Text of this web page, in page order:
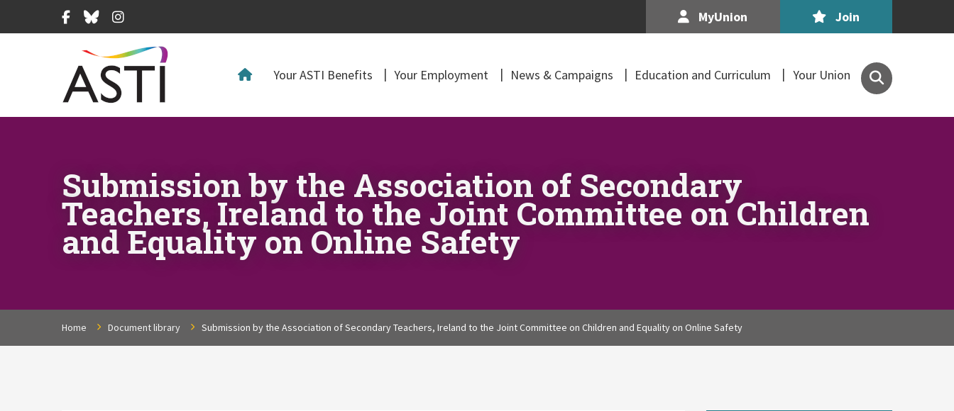
Facebook
BlueskyInstagram MyUnion Join
Your ASTI Benefits Your Employment News & Campaigns Education and Curriculum Your Union
Search
the
of
Submission by the Association of Secondary
Teachers, Ireland to the Joint Committee on Children
and Equality on Online Safety
Home Document library Submission by the Association of Secondary Teachers, Ireland to the Joint Committee on Children and Equality on Online Safety